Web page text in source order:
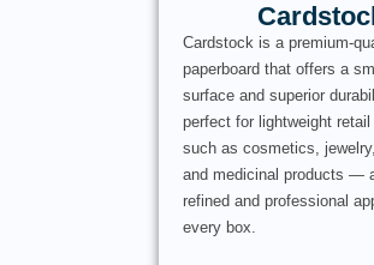
Cardstock is a premium-
paperboard that offers a
surface and superior
perfect for lightweight
such as cosmetics,
and medicinal products —
refined and professional
every box.